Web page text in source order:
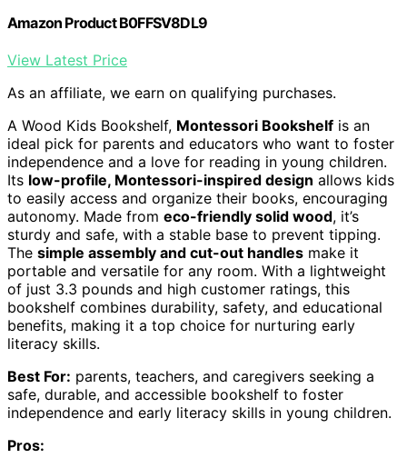
Amazon Product B0FFSV8DL9
View Latest Price
As an affiliate, we earn on qualifying purchases.
A Wood Kids Bookshelf, Montessori Bookshelf is an
ideal pick for parents and educators who want to foster
independence and a love for reading in young children.
Its low-profile, Montessori-inspired design allows kids
to easily access and organize their books, encouraging
autonomy. Made from eco-friendly solid wood, it’s
sturdy and safe, with a stable base to prevent tipping.
The simple assembly and cut-out handles make it
portable and versatile for any room. With a lightweight
of just 3.3 pounds and high customer ratings, this
bookshelf combines durability, safety, and educational
benefits, making it a top choice for nurturing early
literacy skills.
Best For: parents, teachers, and caregivers seeking a
safe, durable, and accessible bookshelf to foster
independence and early literacy skills in young children.
Pros: